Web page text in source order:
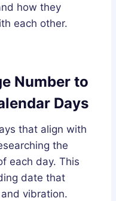
how they
each other.
Number to
Days
that align with
the
each day. This
date that
vibration.